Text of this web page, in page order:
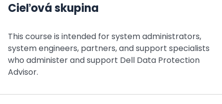
Cieľová skupina
This course is intended for system administrators,
system engineers, partners, and support specialists
who administer and support Dell Data Protection
Advisor.